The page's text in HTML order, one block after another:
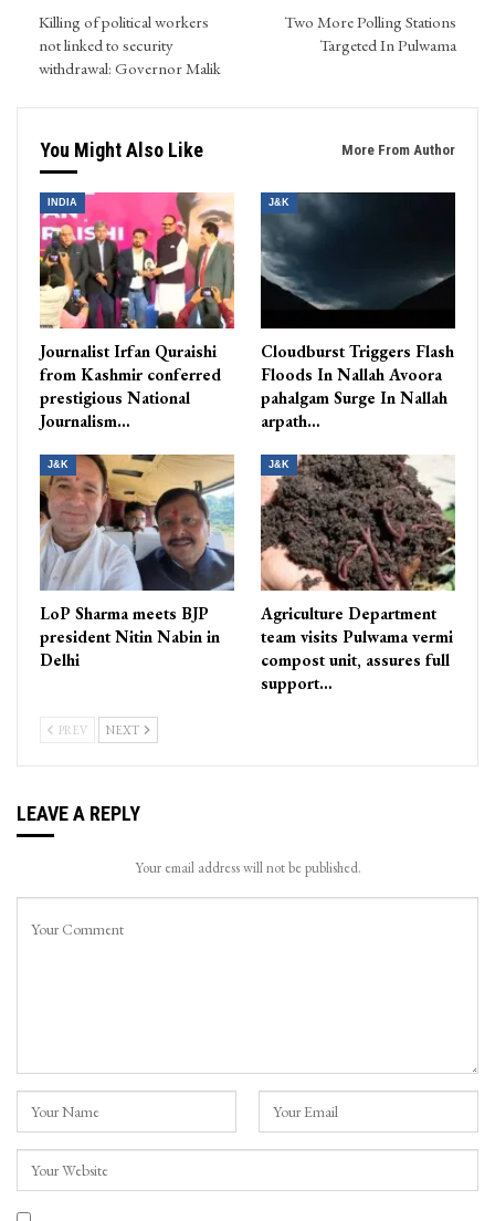
Killing of political workers
not linked to security
withdrawal: Governor Malik
Two More Polling Stations
Targeted In Pulwama
You Might Also Like More From Author
INDIA
Journalist Irfan Quraishi
from Kashmir conferred
prestigious National
Journalism…
J&K
Cloudburst Triggers Flash
Floods In Nallah Avoora
pahalgam Surge In Nallah
arpath…
J&K
LoP Sharma meets BJP
president Nitin Nabin in
Delhi
J&K
Agriculture Department
team visits Pulwama vermi
compost unit, assures full
support…
PREV NEXT
LEAVE A REPLY
Your email address will not be published.